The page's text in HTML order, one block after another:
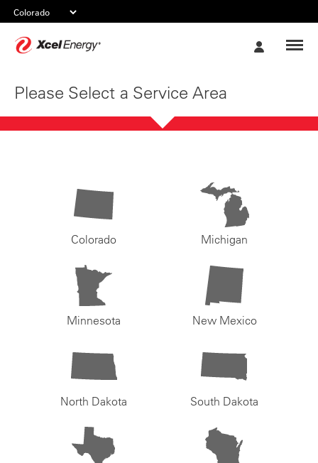
Please Select a Service Area
Colorado Michigan
Minnesota New Mexico
North Dakota South Dakota